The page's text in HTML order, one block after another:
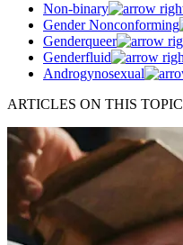
Non-binary
Gender Nonconforming
Genderqueer
Genderfluid
Androgynosexual
ARTICLES ON THIS TOPIC